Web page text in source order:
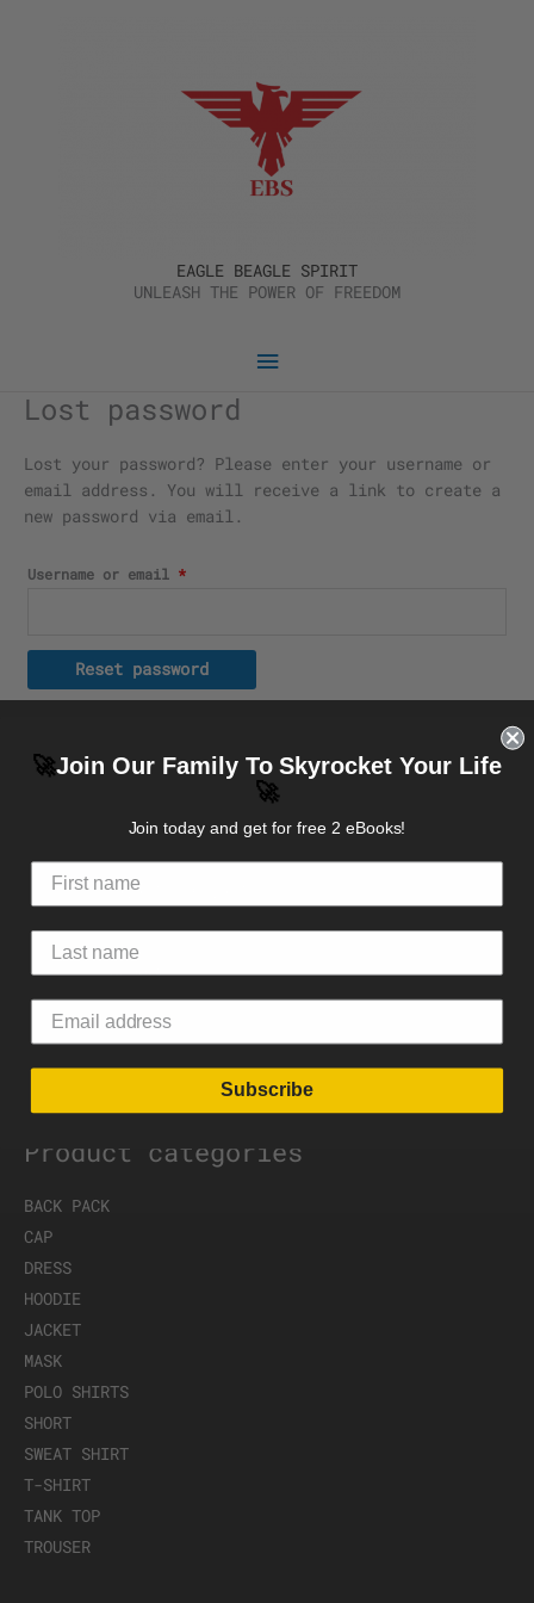
EAGLE BEAGLE SPIRIT
UNLEASH THE POWER OF FREEDOM
Menu
Lost password
Lost your password? Please enter your username or
email address. You will receive a link to create a
new password via email.
Username or email *
Required
Reset password
Top rated products
Embroidered Champion Packable Jacket
49.97
Face mask
24.55$
Premium Zip hoodie Front+Back Logo
Product categories
BACK PACK
CAP
DRESS
HOODIE
JACKET
MASK
POLO SHIRTS
SHORT
SWEAT SHIRT
T-SHIRT
TANK TOP
TROUSER
🚀Join Our Family To Skyrocket Your Life
🚀
Join today and get for free 2 eBooks!
Subscribe